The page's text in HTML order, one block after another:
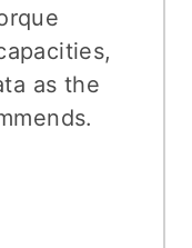
as the